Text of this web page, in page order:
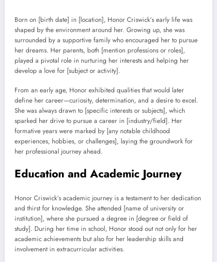
Born on [birth date] in [location], Honor Criswick’s early life was
shaped by the environment around her. Growing up, she was
surrounded by a supportive family who encouraged her to pursue
her dreams. Her parents, both [mention professions or roles],
played a pivotal role in nurturing her interests and helping her
develop a love for [subject or activity].
From an early age, Honor exhibited qualities that would later
define her career—curiosity, determination, and a desire to excel.
She was always drawn to [specific interests or subjects], which
sparked her drive to pursue a career in [industry/field]. Her
formative years were marked by [any notable childhood
experiences, hobbies, or challenges], laying the groundwork for
her professional journey ahead.
Education and Academic Journey
Honor Criswick’s academic journey is a testament to her dedication
and thirst for knowledge. She attended [name of university or
institution], where she pursued a degree in [degree or field of
study]. During her time in school, Honor stood out not only for her
academic achievements but also for her leadership skills and
involvement in extracurricular activities.